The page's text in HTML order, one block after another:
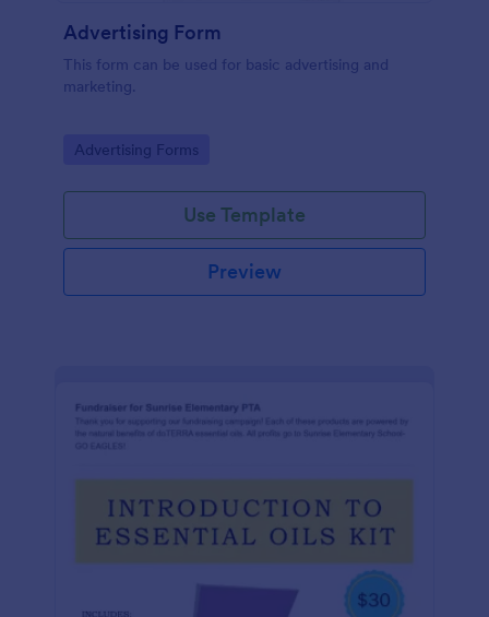
Advertising Form
This form can be used for basic advertising and
marketing.
Go to Category:
Advertising Forms
Use Template
Preview